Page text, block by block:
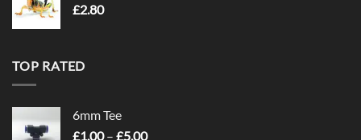
£2.80
TOP RATED
6mm Tee
£1.00 – £5.00Price